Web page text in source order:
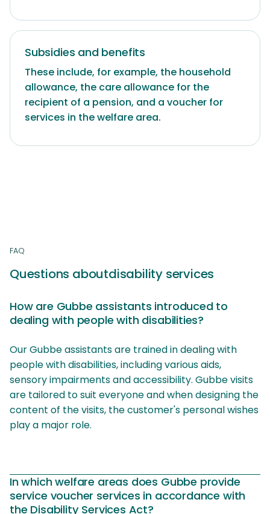
Subsidies and benefits
These include, for example, the household
allowance, the care allowance for the
recipient of a pension, and a voucher for
services in the welfare area.
FAQ
Questions aboutdisability services
How are Gubbe assistants introduced to
dealing with people with disabilities?
Our Gubbe assistants are trained in dealing with
people with disabilities, including various aids,
sensory impairments and accessibility. Gubbe visits
are tailored to suit everyone and when designing the
content of the visits, the customer's personal wishes
play a major role.
In which welfare areas does Gubbe provide
service voucher services in accordance with
the Disability Services Act?